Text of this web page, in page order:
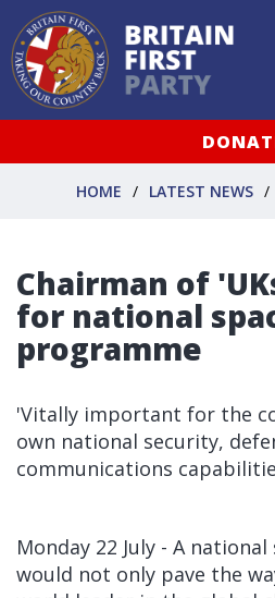
HOME LATEST NEWS
Chairman of
for national
programme
'Vitally important for the
own national security,
communications
Monday 22 July - A
would not only pave the